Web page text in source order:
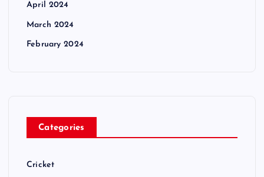
April 2024
March 2024
February 2024
Categories
Cricket